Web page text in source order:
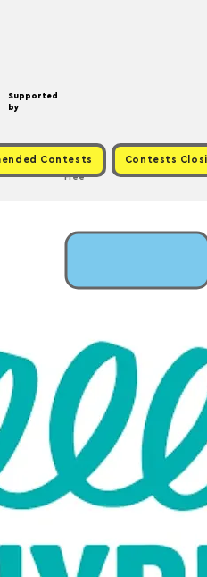
Supported
by
Contests Contests
Free